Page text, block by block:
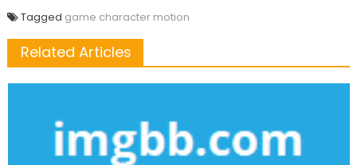
Tagged game character motion
Related Articles